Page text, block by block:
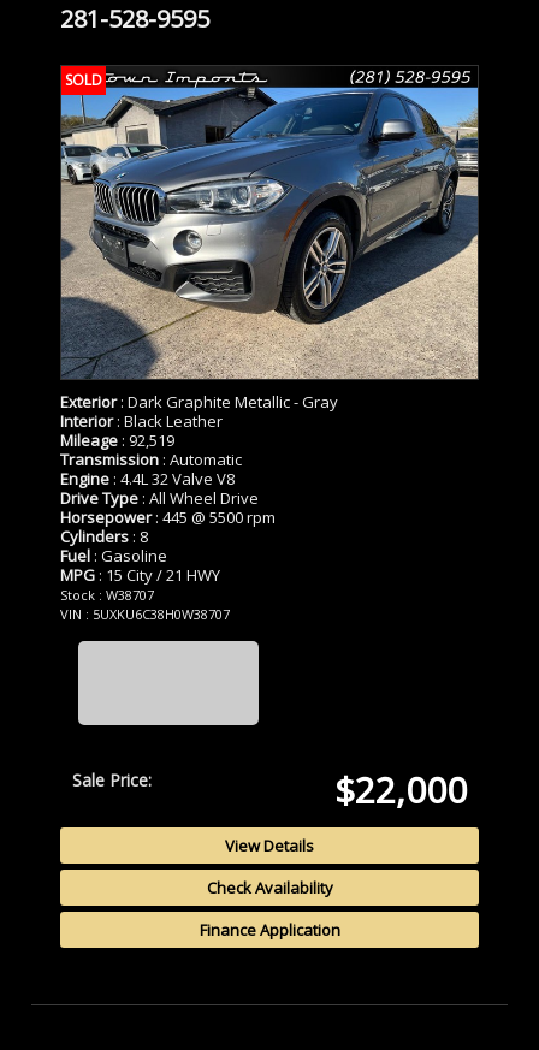
281-528-9595
SOLD
Exterior: Dark Graphite Metallic - Gray
Interior: Black Leather
Mileage : 92,519
Transmission : Automatic
Engine : 4.4L 32 Valve V8
Drive Type : All Wheel Drive
Horsepower: 445 @ 5500 rpm
Cylinders : 8
Fuel : Gasoline
MPG : 15 City / 21 HWY
Stock : W38707
VIN : 5UXKU6C38H0W38707
Sale Price: $22,000
View Details
Check Availability
Finance Application